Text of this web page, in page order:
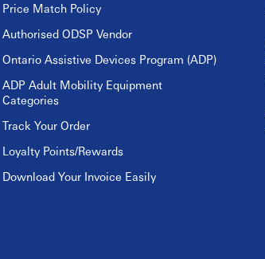
Price Match Policy
Authorised ODSP Vendor
Ontario Assistive Devices Program (ADP)
ADP Adult Mobility Equipment
Categories
Track Your Order
Loyalty Points/Rewards
Download Your Invoice Easily